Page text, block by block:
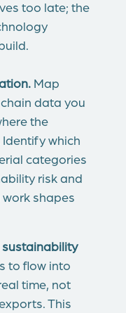
too late; the
Map
data you
the
which
categories
risk and
shapes
to flow into
time, not
This